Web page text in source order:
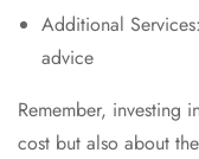
Additional
advice
Remember, investing
cost but also about